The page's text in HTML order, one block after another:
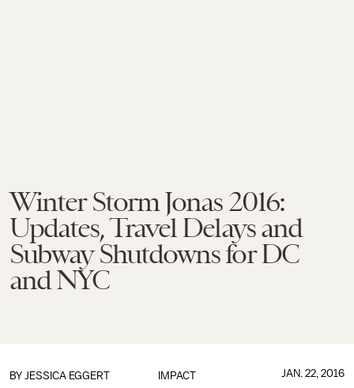
Winter Storm Jonas 2016:
Updates, Travel Delays and
Subway Shutdowns for DC
and NYC
IMPACT
BY JESSICA EGGERT JAN. 22, 2016